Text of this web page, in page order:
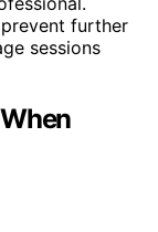
further
sessions